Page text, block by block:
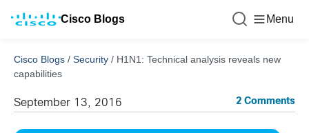
Cisco Blogs Menu
Cisco Blogs / Security / H1N1: Technical analysis reveals new
capabilities
September 13, 2016 2 Comments